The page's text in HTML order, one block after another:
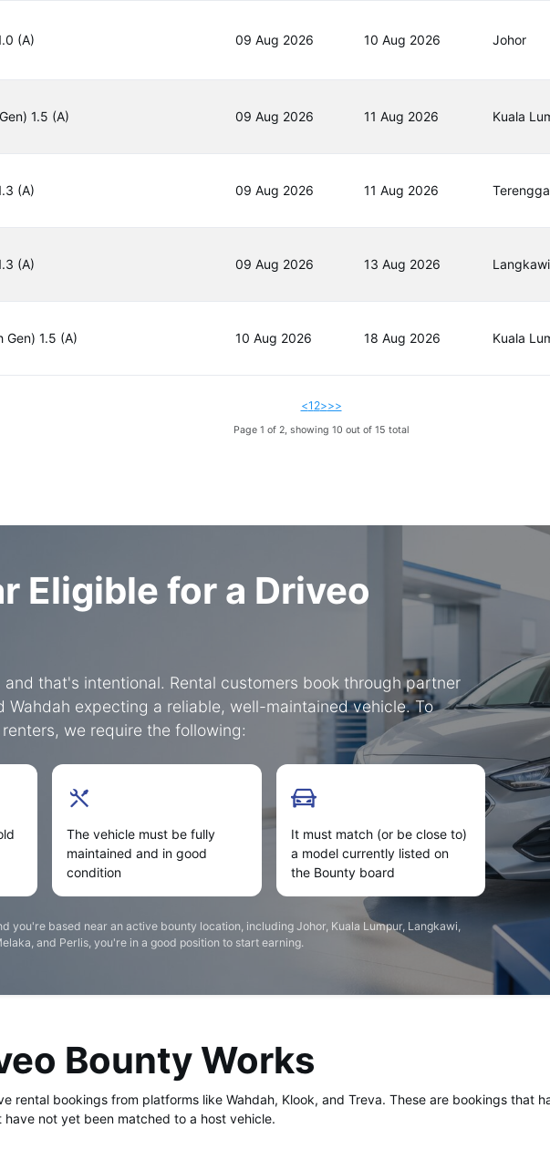
(A) 09 Aug 2026 10 Aug 2026 Johor
1.5 (A) 09 Aug 2026 11 Aug 2026 Kuala
(A) 09 Aug 2026 11 Aug 2026
(A) 09 Aug 2026 13 Aug 2026 Langkawi
Gen) 1.5 (A) 10 Aug 2026 18 Aug 2026 Kuala
<1 2>>>
Page 1 of 2, showing 10 out of 15 total
Eligible for a Driveo
that's intentional. Rental customers book through partner
Wahdah expecting a reliable, well-maintained vehicle. To
we require the following:
The vehicle must be fully
maintained and in good
condition
It must match (or be close to)
a model currently listed on
the Bounty board
you're based near an active bounty location, including Johor, Kuala Lumpur, Langkawi,
and Perlis, you're in a good position to start earning.
Bounty Works
rental bookings from platforms like Wahdah, Klook, and Treva. These are bookings that
not yet been matched to a host vehicle.